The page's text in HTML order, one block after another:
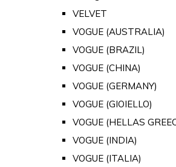
VELVET
VOGUE (AUSTRALIA)
VOGUE (BRAZIL)
VOGUE (CHINA)
VOGUE (GERMANY)
VOGUE (GIOIELLO)
VOGUE (HELLAS
VOGUE (INDIA)
VOGUE (ITALIA)